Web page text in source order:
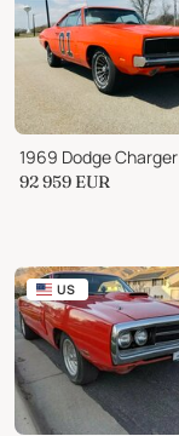
1969 Dodge Charger
92 959 EUR
US